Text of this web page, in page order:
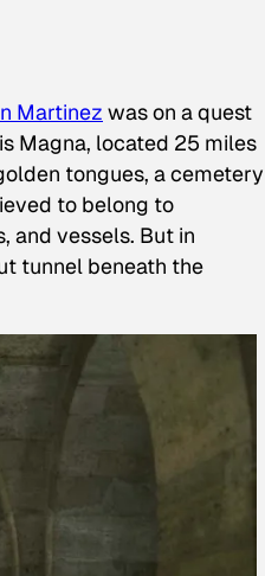
Martinez was on a quest
Magna, located 25 miles
tongues, a cemetery
to belong to
and vessels. But in
tunnel beneath the